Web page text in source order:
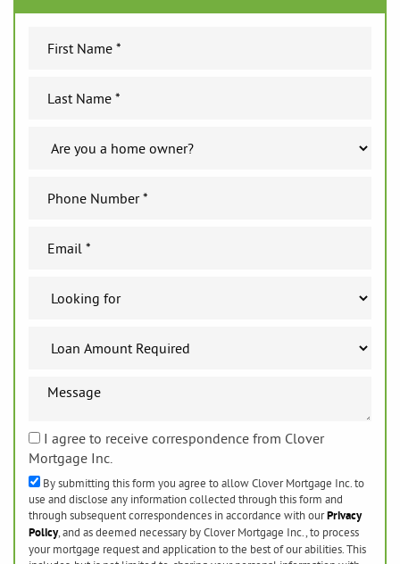
I agree to receive correspondence from Clover
Mortgage Inc.
By submitting this form you agree to allow Clover Mortgage Inc. to
use and disclose any information collected through this form and
through subsequent correspondences in accordance with ourPrivacy
Policy, and as deemed necessary by Clover Mortgage Inc., to process
your mortgage request and application to the best of our abilities. This